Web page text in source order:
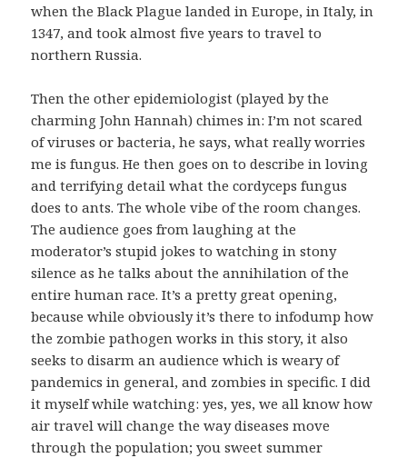
when the Black Plague landed in Europe, in Italy, in
1347, and took almost five years to travel to
northern Russia.
Then the other epidemiologist (played by the
charming John Hannah) chimes in: I’m not scared
of viruses or bacteria, he says, what really worries
me is fungus. He then goes on to describe in loving
and terrifying detail what the cordyceps fungus
does to ants. The whole vibe of the room changes.
The audience goes from laughing at the
moderator’s stupid jokes to watching in stony
silence as he talks about the annihilation of the
entire human race. It’s a pretty great opening,
because while obviously it’s there to infodump how
the zombie pathogen works in this story, it also
seeks to disarm an audience which is weary of
pandemics in general, and zombies in specific. I did
it myself while watching: yes, yes, we all know how
air travel will change the way diseases move
through the population; you sweet summer